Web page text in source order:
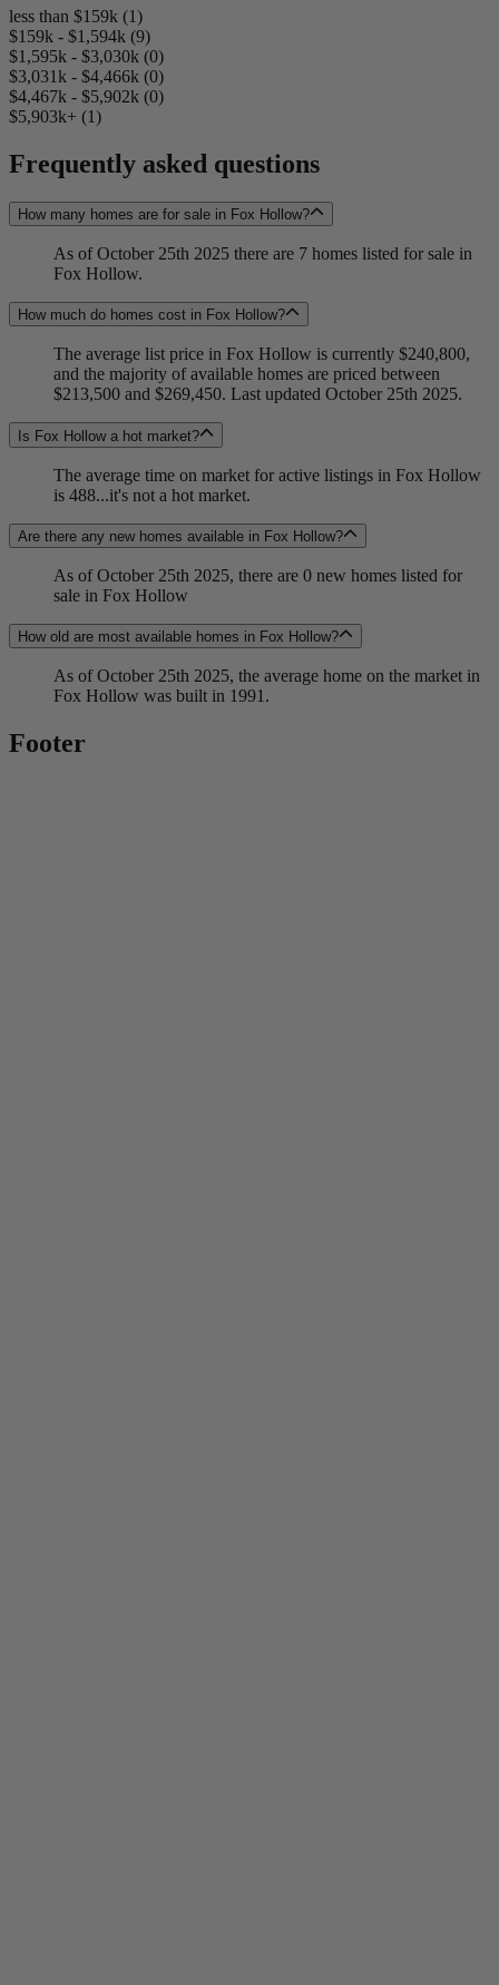
less than $159k (1)
$159k - $1,594k (9)
$1,595k - $3,030k (0)
$3,031k - $4,466k (0)
$4,467k - $5,902k (0)
$5,903k+ (1)
Frequently asked questions
How many homes are for sale in Fox Hollow?
As of October 25th 2025 there are 7 homes listed for sale in
Fox Hollow.
How much do homes cost in Fox Hollow?
The average list price in Fox Hollow is currently $240,800,
and the majority of available homes are priced between
$213,500 and $269,450. Last updated October 25th 2025.
Is Fox Hollow a hot market?
The average time on market for active listings in Fox Hollow
is 488...it's not a hot market.
Are there any new homes available in Fox Hollow?
As of October 25th 2025, there are 0 new homes listed for
sale in Fox Hollow
How old are most available homes in Fox Hollow?
As of October 25th 2025, the average home on the market in
Fox Hollow was built in 1991.
Footer